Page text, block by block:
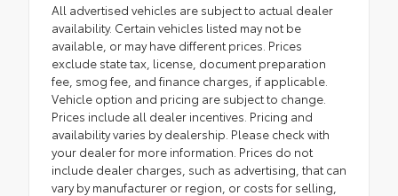
All advertised vehicles are subject to actual dealer
availability. Certain vehicles listed may not be
available, or may have different prices. Prices
exclude state tax, license, document preparation
fee, smog fee, and finance charges, if applicable.
Vehicle option and pricing are subject to change.
Prices include all dealer incentives. Pricing and
availability varies by dealership. Please check with
your dealer for more information. Prices do not
include dealer charges, such as advertising, that can
vary by manufacturer or region, or costs for selling,